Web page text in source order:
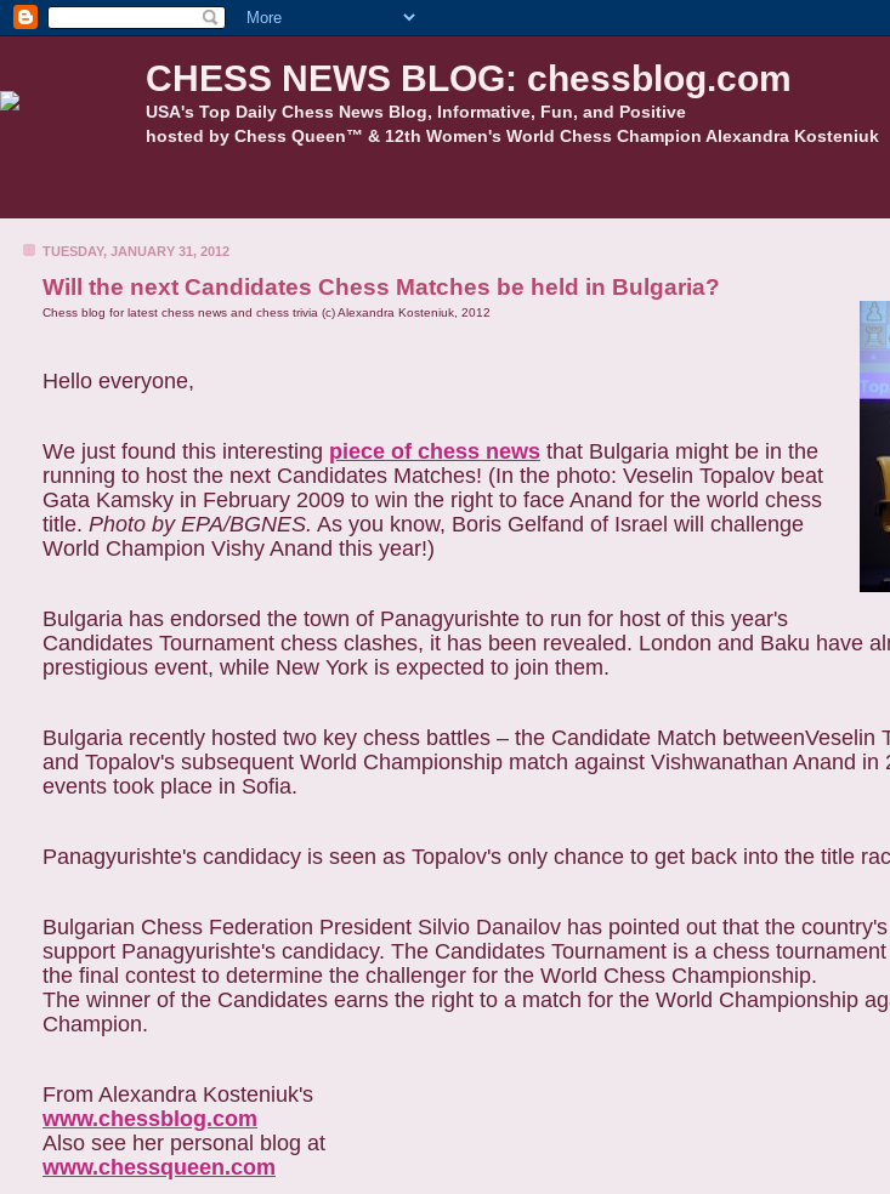
CHESS NEWS BLOG: chessblog.com
USA's Top Daily Chess News Blog, Informative, Fun, and Positive
hosted by Chess Queen™ & 12th Women's World Chess Champion Alexandra Kosteniuk
TUESDAY, JANUARY 31, 2012
Will the next Candidates Chess Matches be held in Bulgaria?
Chess blog for latest chess news and chess trivia (c) Alexandra Kosteniuk, 2012
Hello everyone,
We just found this interesting piece of chess news that Bulgaria might be in the
running to host the next Candidates Matches! (In the photo: Veselin Topalov beat
Gata Kamsky in February 2009 to win the right to face Anand for the world chess
title. Photo by EPA/BGNES. As you know, Boris Gelfand of Israel will challenge
World Champion Vishy Anand this year!)
Bulgaria has endorsed the town of Panagyurishte to run for host of this year's
Candidates Tournament chess clashes, it has been revealed. London and Baku have
prestigious event, while New York is expected to join them.
Bulgaria recently hosted two key chess battles – the Candidate Match betweenVeselin
and Topalov's subsequent World Championship match against Vishwanathan Anand
events took place in Sofia.
Panagyurishte's candidacy is seen as Topalov's only chance to get back into the title
Bulgarian Chess Federation President Silvio Danailov has pointed out that the
support Panagyurishte's candidacy. The Candidates Tournament is a chess
the final contest to determine the challenger for the World Chess Championship.
The winner of the Candidates earns the right to a match for the World Championship
Champion.
From Alexandra Kosteniuk's
www.chessblog.com
Also see her personal blog at
www.chessqueen.com